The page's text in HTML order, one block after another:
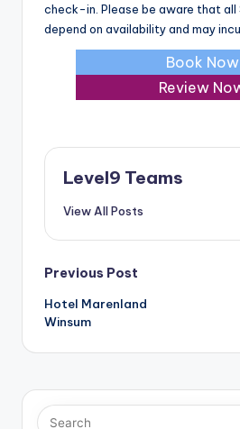
check-in. Please be aware that all
depend on availability and may
Book Now
Review
Level9 Teams
View All Posts
Post
navigation
Previous Post
Hotel Marenland
Winsum